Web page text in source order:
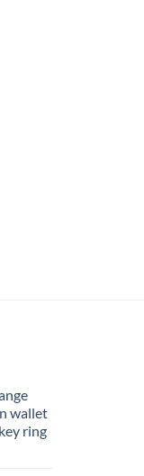
wallet
ring